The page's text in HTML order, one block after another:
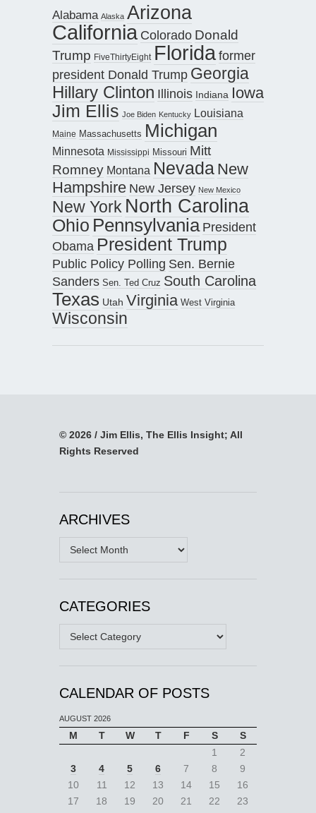
Alabama Alaska Arizona
California Colorado Donald
Trump FiveThirtyEight Floridaformer
president Donald Trump Georgia
Hillary Clinton Illinois Indiana Iowa
Jim Ellis Joe Biden Kentucky Louisiana
Maine Massachusetts Michigan
Minnesota Mississippi Missouri Mitt
Romney Montana Nevada New
Hampshire New Jersey New Mexico
New York North Carolina
Ohio Pennsylvania President
Obama President Trump
Public Policy Polling Sen. Bernie
Sanders Sen. Ted Cruz South Carolina
Texas Utah Virginia West Virginia
Wisconsin
© 2026 / Jim Ellis, The Ellis Insight; All
Rights Reserved
ARCHIVES
Archives
CATEGORIES
Categories
CALENDAR OF POSTS
AUGUST 2026
M T W T F S
S
1
2
3
4 5 6 7 8
9
10
11 12 13 14 15
16
17
18 19 20 21 22
23